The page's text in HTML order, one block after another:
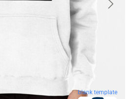
blank template